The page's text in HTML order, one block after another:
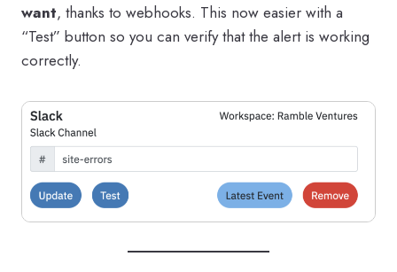
want, thanks to webhooks. This now easier with a
“Test” button so you can verify that the alert is working
correctly.